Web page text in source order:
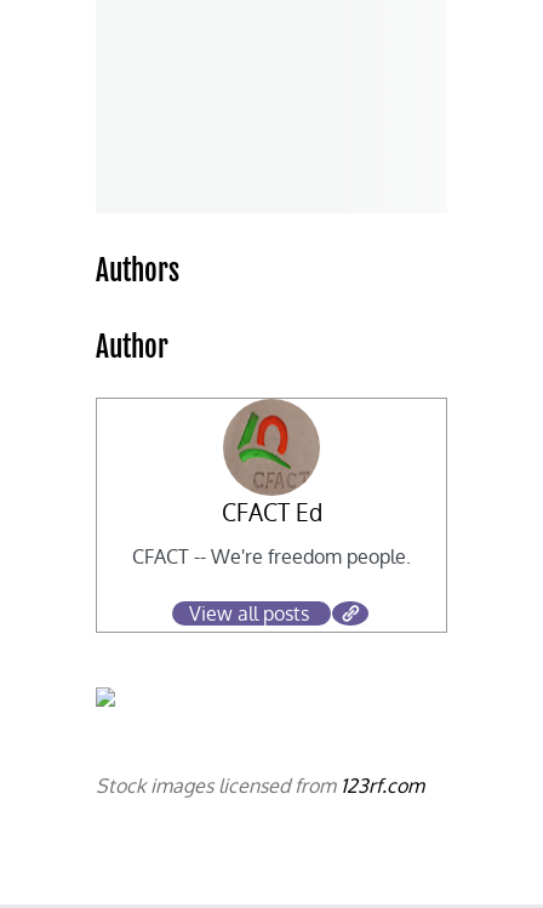
Authors
Author
CFACT Ed
CFACT -- We're freedom people.
View all posts
Stock images licensed from 123rf.com